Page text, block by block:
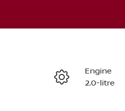
Enquire Now
Engine
2.0-litre